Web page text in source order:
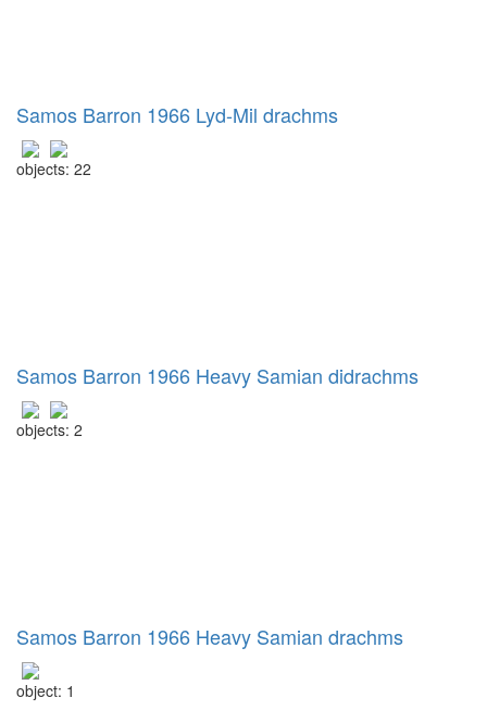
Samos Barron 1966 Lyd-Mil drachms
objects: 22
Samos Barron 1966 Heavy Samian didrachms
objects: 2
Samos Barron 1966 Heavy Samian drachms
object: 1